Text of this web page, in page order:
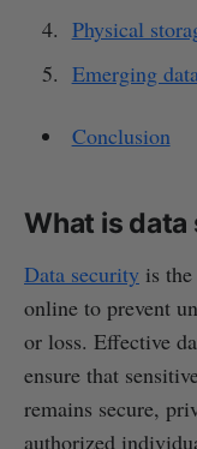
Physical
Emerging
Conclusion
What is
Data security is
online to prevent
or loss. Effective
ensure that
remains secure,
authorized